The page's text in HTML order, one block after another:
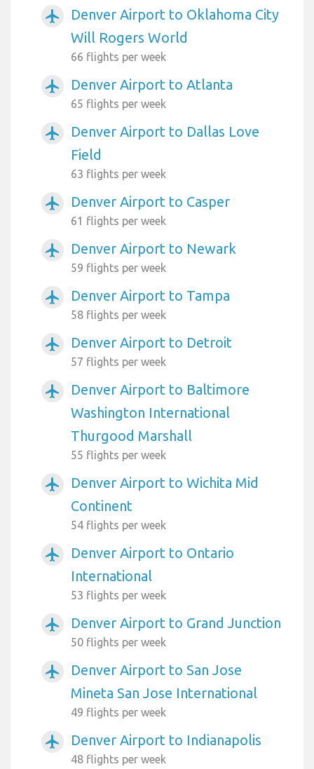
airplanemode_active
Denver Airport to Oklahoma City
Will Rogers World
66 flights per week
airplanemode_active Denver Airport to Atlanta
65 flights per week
airplanemode_active
Denver Airport to Dallas Love
Field
63 flights per week
airplanemode_active Denver Airport to Casper
61 flights per week
airplanemode_active Denver Airport to Newark
59 flights per week
airplanemode_active Denver Airport to Tampa
58 flights per week
airplanemode_active Denver Airport to Detroit
57 flights per week
airplanemode_active
Denver Airport to Baltimore
Washington International
Thurgood Marshall
55 flights per week
airplanemode_active
Denver Airport to Wichita Mid
Continent
54 flights per week
airplanemode_active
Denver Airport to Ontario
International
53 flights per week
airplanemode_active Denver Airport to Grand Junction
50 flights per week
airplanemode_active
Denver Airport to San Jose
Mineta San Jose International
49 flights per week
airplanemode_active Denver Airport to Indianapolis
48 flights per week